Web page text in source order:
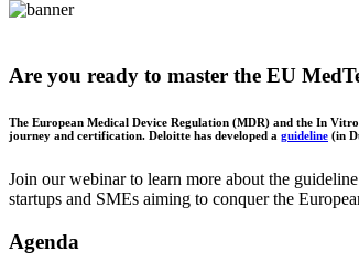
Are you ready to master the EU
The European Medical Device Regulation (MDR) and the In
journey and certification. Deloitte has developed a guideline (in
Join our webinar to learn more about the
startups and SMEs aiming to conquer the
Agenda